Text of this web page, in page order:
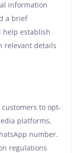
information
a brief
help establish
relevant details
to opt-
platforms,
number.
regulations